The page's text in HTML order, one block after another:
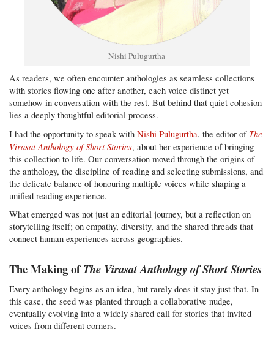
Nishi Pulugurtha
As readers, we often encounter anthologies as seamless collections
with stories flowing one after another, each voice distinct yet
somehow in conversation with the rest. But behind that quiet cohesion
lies a deeply thoughtful editorial process.
I had the opportunity to speak withNishi Pulugurtha, the editor of The
Virasat Anthology of Short Stories, about her experience of bringing
this collection to life. Our conversation moved through the origins of
the anthology, the discipline of reading and selecting submissions, and
the delicate balance of honouring multiple voices while shaping a
unified reading experience.
What emerged was not just an editorial journey, but a reflection on
storytelling itself; on empathy, diversity, and the shared threads that
connect human experiences across geographies.
The Making ofThe Virasat Anthology of Short Stories
Every anthology begins as an idea, but rarely does it stay just that. In
this case, the seed was planted through a collaborative nudge,
eventually evolving into a widely shared call for stories that invited
voices from different corners.